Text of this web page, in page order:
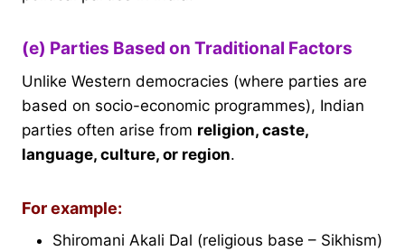
(e) Parties Based on Traditional Factors
Unlike Western democracies (where parties are
based on socio-economic programmes), Indian
parties often arise from religion, caste,
language, culture, or region.
For example:
Shiromani Akali Dal (religious base – Sikhism)